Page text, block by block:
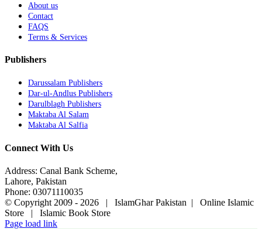
About us
Contact
FAQS
Terms & Services
Publishers
Darussalam Publishers
Dar-ul-Andlus Publishers
Darulblagh Publishers
Maktaba Al Salam
Maktaba Al Salfia
Connect With Us
Address: Canal Bank Scheme,
Lahore, Pakistan
Phone: 03071110035
© Copyright 2009 - 2026 | IslamGhar Pakistan | Online Islamic
Store | Islamic Book Store
Page load link